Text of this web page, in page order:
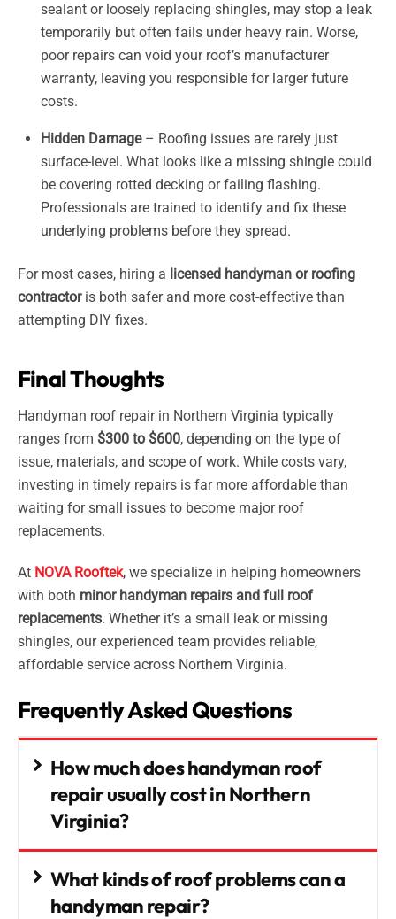
sealant or loosely replacing shingles, may stop a leak
temporarily but often fails under heavy rain. Worse,
poor repairs can void your roof’s manufacturer
warranty, leaving you responsible for larger future
costs.
Hidden Damage– Roofing issues are rarely just
surface-level. What looks like a missing shingle could
be covering rotted decking or failing flashing.
Professionals are trained to identify and fix these
underlying problems before they spread.
For most cases, hiring a licensed handyman or roofing
contractoris both safer and more cost-effective than
attempting DIY fixes.
Final Thoughts
Handyman roof repair in Northern Virginia typically
ranges from $300 to $600, depending on the type of
issue, materials, and scope of work. While costs vary,
investing in timely repairs is far more affordable than
waiting for small issues to become major roof
replacements.
At NOVA Rooftek, we specialize in helping homeowners
with both minor handyman repairs and full roof
replacements. Whether it’s a small leak or missing
shingles, our experienced team provides reliable,
affordable service across Northern Virginia.
Frequently Asked Questions
How much does handyman roof
repair usually cost in Northern
Virginia?
What kinds of roof problems can a
handyman repair?